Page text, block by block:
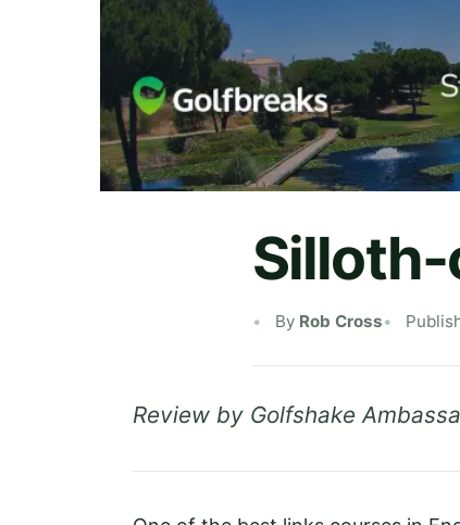
Silloth-
By Rob Cross
Review by Golfshake